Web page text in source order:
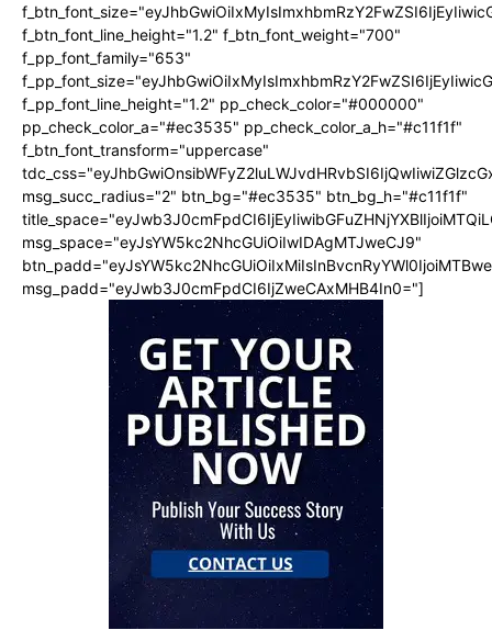
f_btn_font_line_height="1.2" f_btn_font_weight="700"
f_pp_font_family="653"
f_pp_font_line_height="1.2" pp_check_color="#000000"
pp_check_color_a="#ec3535" pp_check_color_a_h="#c11f1f"
f_btn_font_transform="uppercase"
msg_succ_radius="2" btn_bg="#ec3535" btn_bg_h="#c11f1f"
msg_space="eyJsYW5kc2NhcGUiOiIwIDAgMTJweCJ9"
msg_padd="eyJwb3J0cmFpdCI6IjZweCAxMHB4In0="]